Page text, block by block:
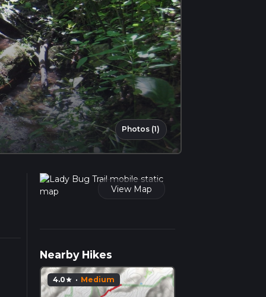
Photos (1)
View Map
Nearby Hikes
4.0star · Medium